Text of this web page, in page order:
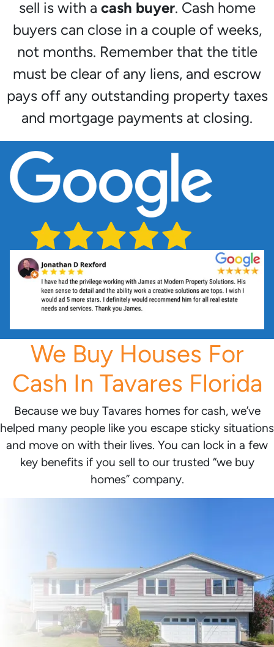
sell is with a cash buyer. Cash home
buyers can close in a couple of weeks,
not months. Remember that the title
must be clear of any liens, and escrow
pays off any outstanding property taxes
and mortgage payments at closing.
We Buy Houses For
Cash In Tavares Florida
Because we buy Tavares homes for cash, we’ve
helped many people like you escape sticky situations
and move on with their lives. You can lock in a few
key benefits if you sell to our trusted “we buy
homes” company.